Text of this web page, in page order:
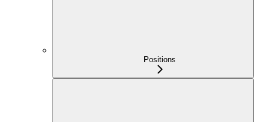
Positions